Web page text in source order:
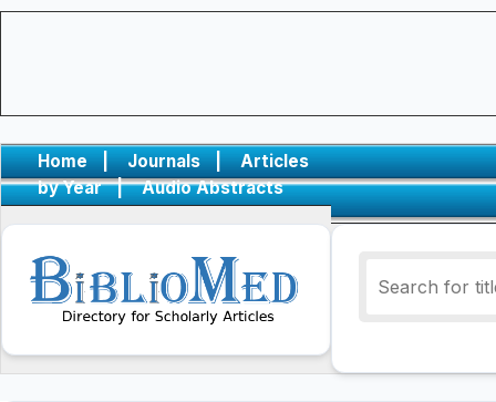
Home | Journals |
Articles
by Year
| Audio Abstracts